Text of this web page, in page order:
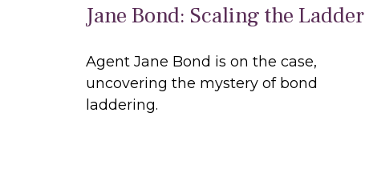
Jane Bond: Scaling the Ladder
Agent Jane Bond is on the case,
uncovering the mystery of bond
laddering.